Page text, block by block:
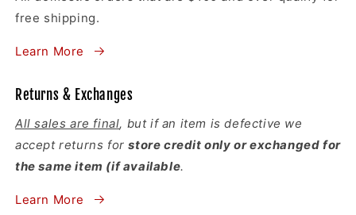
free shipping.
Learn More
Returns & Exchanges
All sales are final, but if an item is defective we
accept returns forstore credit only or exchanged for
the same item (if available.
Learn More